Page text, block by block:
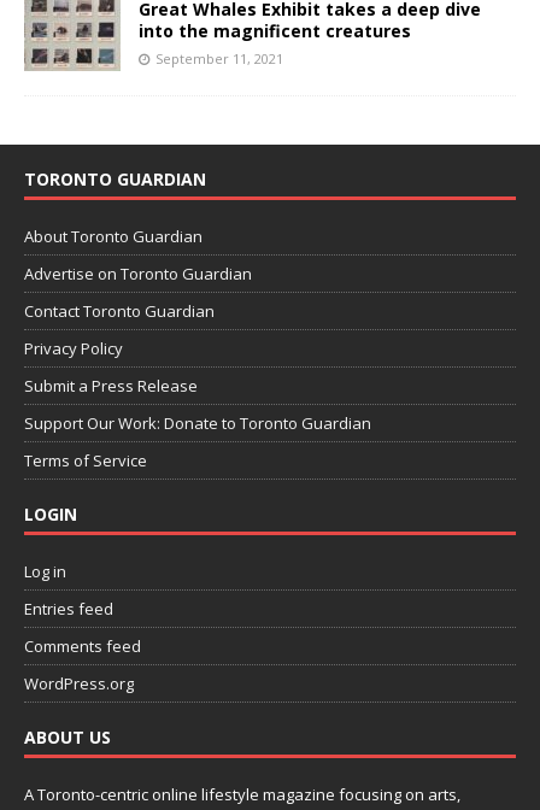
Great Whales Exhibit takes a deep dive
into the magnificent creatures
September 11, 2021
TORONTO GUARDIAN
About Toronto Guardian
Advertise on Toronto Guardian
Contact Toronto Guardian
Privacy Policy
Submit a Press Release
Support Our Work: Donate to Toronto Guardian
Terms of Service
LOGIN
Log in
Entries feed
Comments feed
WordPress.org
ABOUT US
A Toronto-centric online lifestyle magazine focusing on arts,